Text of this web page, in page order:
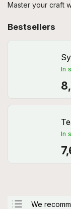
Master your craft
Bestsellers
In
In
We